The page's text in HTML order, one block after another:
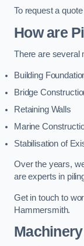
To request a
How are
There are several
Building
Bridge
Retaining Walls
Marine
Stabilisation of
Over the years,
are experts in
Get in touch to
Hammersmith.